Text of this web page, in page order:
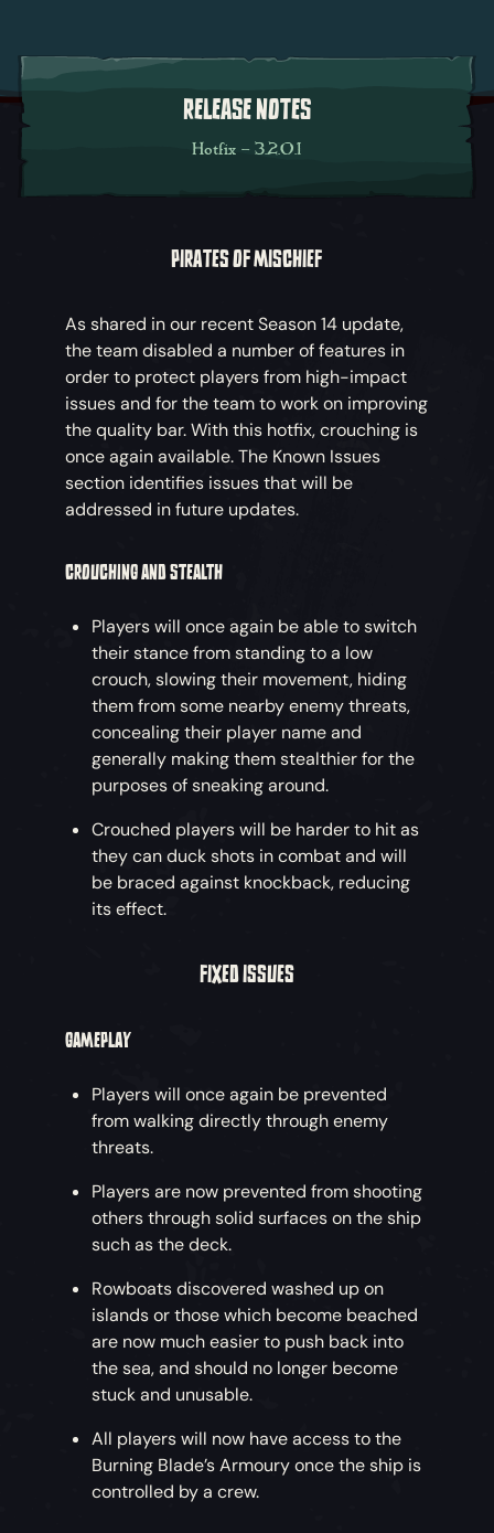
RELEASE NOTES
Hotfix – 3.2.0.1
PIRATES OF MISCHIEF
As shared in our recent Season 14 update,
the team disabled a number of features in
order to protect players from high-impact
issues and for the team to work on improving
the quality bar. With this hotfix, crouching is
once again available. The Known Issues
section identifies issues that will be
addressed in future updates.
CROUCHING AND STEALTH
Players will once again be able to switch
their stance from standing to a low
crouch, slowing their movement, hiding
them from some nearby enemy threats,
concealing their player name and
generally making them stealthier for the
purposes of sneaking around.
Crouched players will be harder to hit as
they can duck shots in combat and will
be braced against knockback, reducing
its effect.
FIXED ISSUES
GAMEPLAY
Players will once again be prevented
from walking directly through enemy
threats.
Players are now prevented from shooting
others through solid surfaces on the ship
such as the deck.
Rowboats discovered washed up on
islands or those which become beached
are now much easier to push back into
the sea, and should no longer become
stuck and unusable.
All players will now have access to the
Burning Blade’s Armoury once the ship is
controlled by a crew.